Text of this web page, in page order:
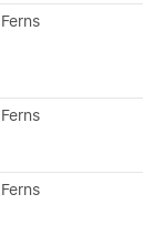
Ferns
Ferns
Ferns